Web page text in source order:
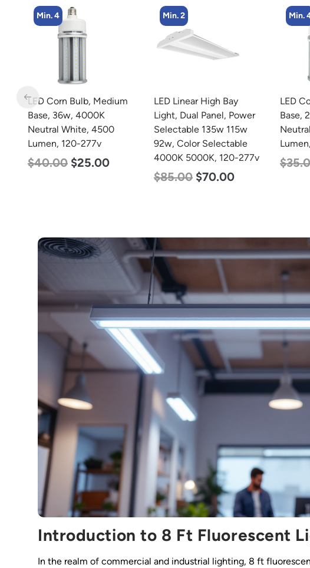
Min. 2
LED Linear High Bay
Light, Dual Panel, Power
Selectable 135w 115w
92w, Color Selectable
4000K 5000K, 120-277v
Min. 4
LED Corn Bulb, Medium
Base, 27w, 4000K
Neutral White, 3915
Lumen, 120-277v
$35.00 $22.00
Min.
LED
Base,
White,
277v
$
Introduction to 8 Ft Fluorescent
In the realm of commercial and industrial lighting, 8 ft